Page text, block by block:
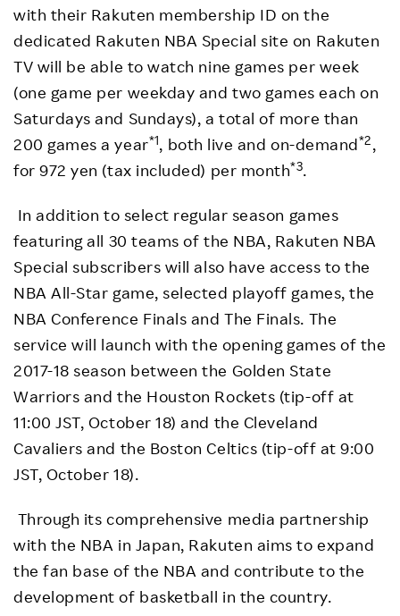
with their Rakuten membership ID on the
dedicated Rakuten NBA Special site on Rakuten
TV will be able to watch nine games per week
(one game per weekday and two games each on
Saturdays and Sundays), a total of more than
200 games a year*1, both live and on-demand*2,
for 972 yen (tax included) per month*3.
In addition to select regular season games
featuring all 30 teams of the NBA, Rakuten NBA
Special subscribers will also have access to the
NBA All-Star game, selected playoff games, the
NBA Conference Finals and The Finals. The
service will launch with the opening games of the
2017-18 season between the Golden State
Warriors and the Houston Rockets (tip-off at
11:00 JST, October 18) and the Cleveland
Cavaliers and the Boston Celtics (tip-off at 9:00
JST, October 18).
Through its comprehensive media partnership
with the NBA in Japan, Rakuten aims to expand
the fan base of the NBA and contribute to the
development of basketball in the country.